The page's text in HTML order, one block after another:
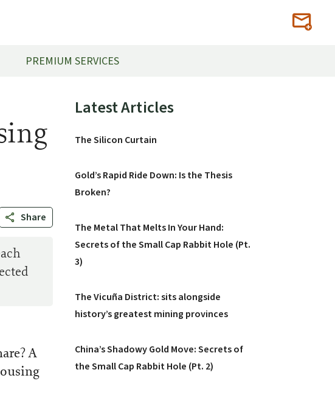
PREMIUM SERVICES
Share
A
Primary
Latest Articles
The Silicon Curtain
Gold’s Rapid Ride Down: Is the Thesis
Broken?
The Metal That Melts In Your Hand:
Secrets of the Small Cap Rabbit Hole (Pt.
3)
The Vicuña District: sits alongside
history’s greatest mining provinces
China’s Shadowy Gold Move: Secrets of
the Small Cap Rabbit Hole (Pt. 2)